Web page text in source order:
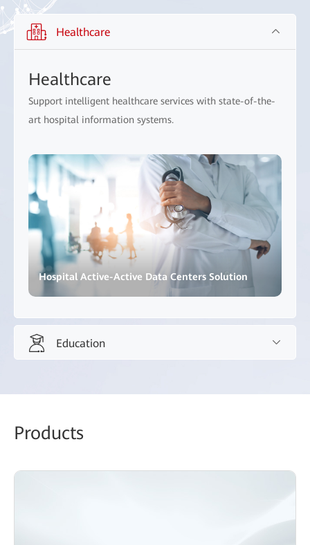
Healthcare
Healthcare
Support intelligent healthcare services with state-of-the-
art hospital information systems.
Hospital Active-Active Data Centers Solution
Education
Education
high-quality education.
Products